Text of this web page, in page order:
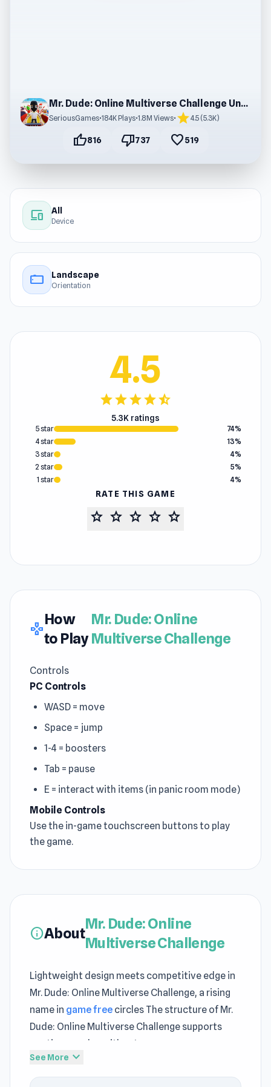
Mr. Dude: Online Multiverse Challenge Unblocked
SeriousGames•184K Plays•1.8M Views• star4.5 (5.3K)
thumb_up816 thumb_down737 favorite519
devices All
Device
stay_current_landscape Landscape
Orientation
4.5
starstarstarstarstar_half
5.3K ratings
5 star
74%
4 star
13%
3 star
4%
2 star
5%
1 star
4%
RATE THIS GAME
star star star star star
gamepad
How
to Play
Mr. Dude: Online
Multiverse Challenge
Controls
PC Controls
WASD = move
Space = jump
1-4 = boosters
Tab = pause
E = interact with items (in panic room mode)
Mobile Controls
Use the in-game touchscreen buttons to play
the game.
infoAbout
Mr. Dude: Online
Multiverse Challenge
Lightweight design meets competitive edge in
Mr. Dude: Online Multiverse Challenge, a rising
name in game free circles The structure of Mr.
Dude: Online Multiverse Challenge supports
continuous play without unnecessary
interruptions Mr. Dude: Online Multiverse
Challenge is a title where SeriousGames leads
See More expand_more